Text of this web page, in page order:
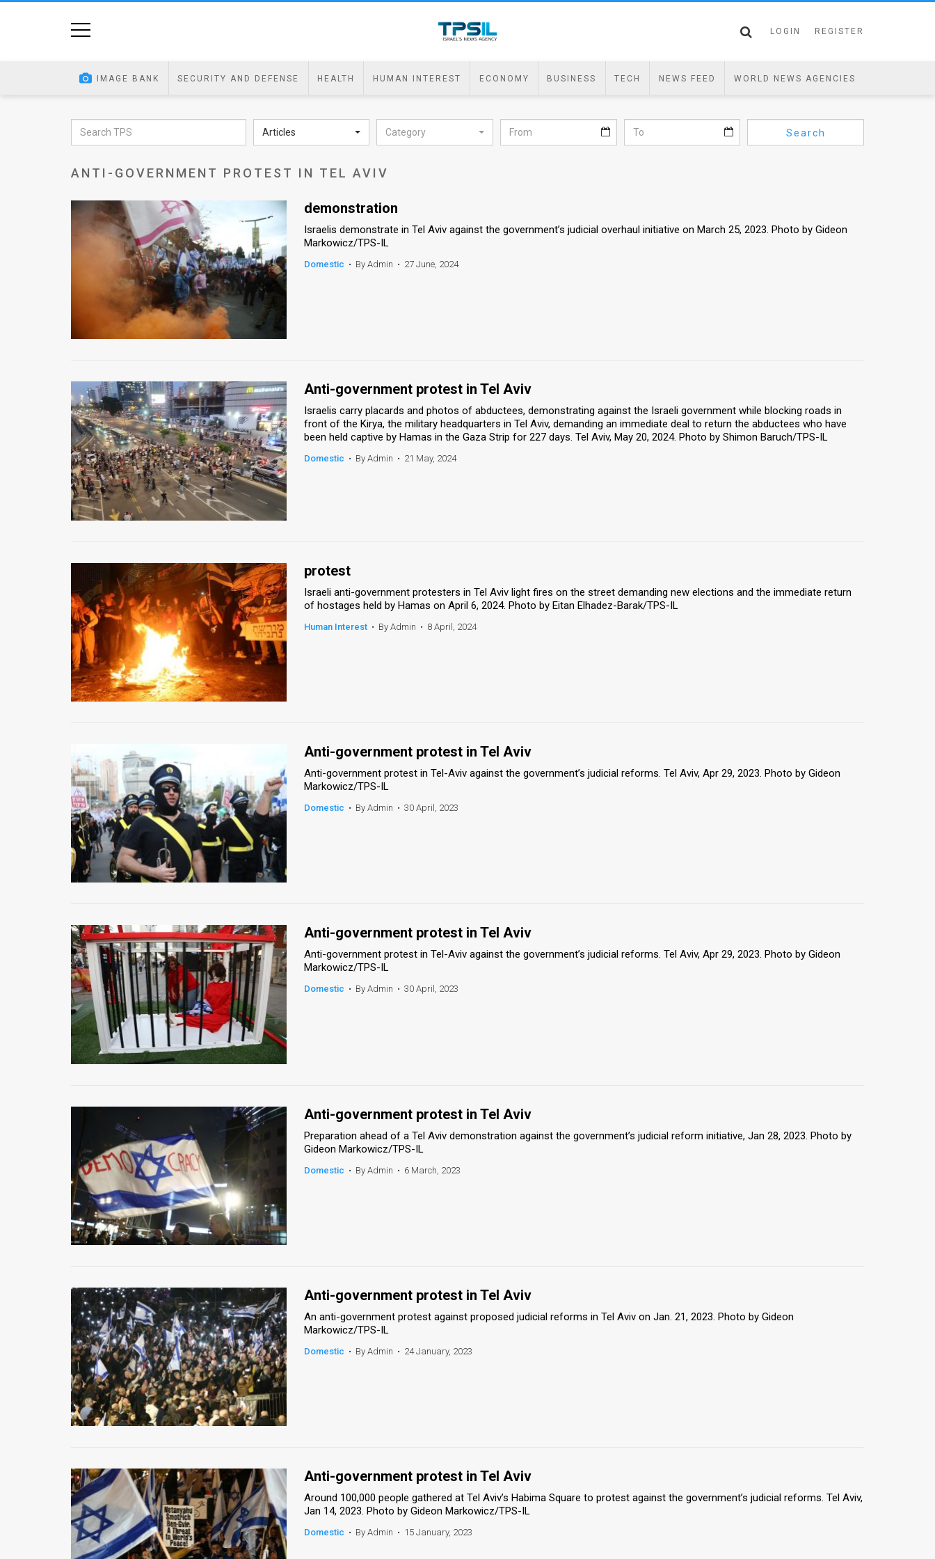
LOGIN REGISTER
IMAGE BANK SECURITY AND DEFENSE HEALTH HUMAN INTEREST ECONOMY BUSINESS TECH NEWS FEED WORLD NEWS AGENCIES
Articles Category Search
ANTI-GOVERNMENT PROTEST IN TEL AVIV
demonstration
Israelis demonstrate in Tel Aviv against the government’s judicial overhaul initiative on March 25, 2023. Photo by Gideon
Markowicz/TPS-IL
Domestic • By Admin • 27 June, 2024
Anti-government protest in Tel Aviv
Israelis carry placards and photos of abductees, demonstrating against the Israeli government while blocking roads in
front of the Kirya, the military headquarters in Tel Aviv, demanding an immediate deal to return the abductees who have
been held captive by Hamas in the Gaza Strip for 227 days. Tel Aviv, May 20, 2024. Photo by Shimon Baruch/TPS-IL
Domestic • By Admin • 21 May, 2024
protest
Israeli anti-government protesters in Tel Aviv light fires on the street demanding new elections and the immediate return
of hostages held by Hamas on April 6, 2024. Photo by Eitan Elhadez-Barak/TPS-IL
Human Interest • By Admin • 8 April, 2024
Anti-government protest in Tel Aviv
Anti-government protest in Tel-Aviv against the government’s judicial reforms. Tel Aviv, Apr 29, 2023. Photo by Gideon
Markowicz/TPS-IL
Domestic • By Admin • 30 April, 2023
Anti-government protest in Tel Aviv
Anti-government protest in Tel-Aviv against the government’s judicial reforms. Tel Aviv, Apr 29, 2023. Photo by Gideon
Markowicz/TPS-IL
Domestic • By Admin • 30 April, 2023
Anti-government protest in Tel Aviv
Preparation ahead of a Tel Aviv demonstration against the government’s judicial reform initiative, Jan 28, 2023. Photo by
Gideon Markowicz/TPS-IL
Domestic • By Admin • 6 March, 2023
Anti-government protest in Tel Aviv
An anti-government protest against proposed judicial reforms in Tel Aviv on Jan. 21, 2023. Photo by Gideon
Markowicz/TPS-IL
Domestic • By Admin • 24 January, 2023
Anti-government protest in Tel Aviv
Around 100,000 people gathered at Tel Aviv’s Habima Square to protest against the government’s judicial reforms. Tel Aviv,
Jan 14, 2023. Photo by Gideon Markowicz/TPS-IL
Domestic • By Admin • 15 January, 2023